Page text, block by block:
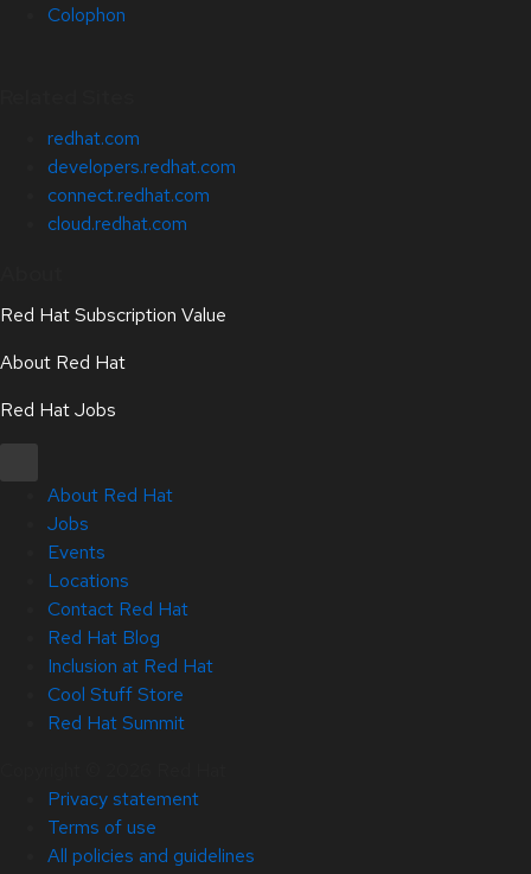
Colophon
redhat.com
developers.redhat.com
connect.redhat.com
cloud.redhat.com
Red Hat Subscription Value
About Red Hat
Red Hat Jobs
About Red Hat
Jobs
Events
Locations
Contact Red Hat
Red Hat Blog
Inclusion at Red Hat
Cool Stuff Store
Red Hat Summit
Privacy statement
Terms of use
All policies and guidelines